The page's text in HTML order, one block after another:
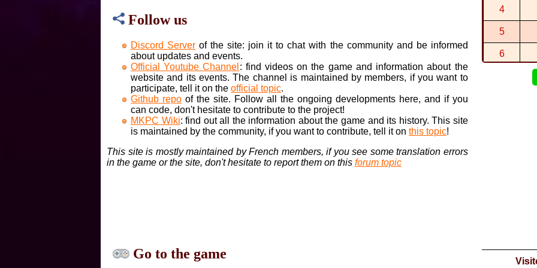
Follow us
Discord Server of the site: join it to chat with the community and be informed
about updates and events.
Official Youtube Channel : find videos on the game and information about the
website and its events. The channel is maintained by members, if you want to
participate, tell it on the official topic.
Github repoof the site. Follow all the ongoing developments here, and if you
can code, don't hesitate to contribute to the project!
MKPC Wiki: find out all the information about the game and its history. This site
is maintained by the community, if you want to contribute, tell it on this topic!
This site is mostly maintained by French members, if you see some translation errors
in the game or the site, don't hesitate to report them on this forum topic
Go to the game
0:21:440 (1
ByDORAin
DORA
4
5
6